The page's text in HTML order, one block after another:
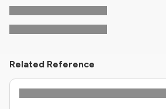
Related Reference